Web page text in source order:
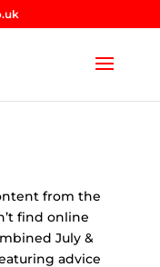
from the
find online
July &
advice